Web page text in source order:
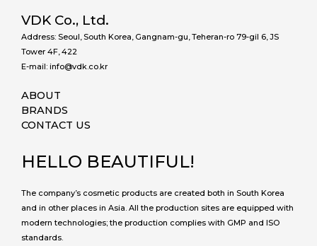
VDK Co., Ltd.
Address: Seoul, South Korea, Gangnam-gu, Teheran-ro 79-gil 6, JS
Tower 4F, 422
E-mail: info@vdk.co.kr
ABOUT
BRANDS
CONTACT US
HELLO BEAUTIFUL!
The company’s cosmetic products are created both in South Korea
and in other places in Asia. All the production sites are equipped with
modern technologies; the production complies with GMP and ISO
standards.